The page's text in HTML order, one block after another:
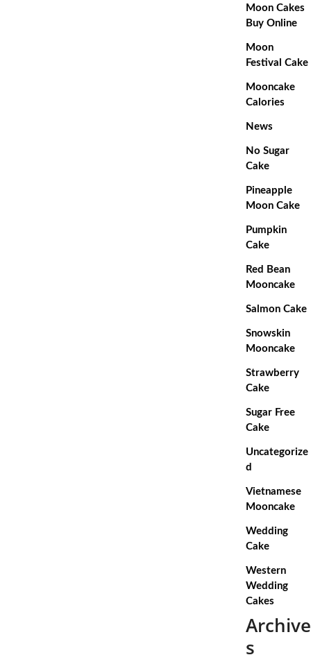
Moon Cakes
Buy Online
Moon
Festival Cake
Mooncake
Calories
News
No Sugar
Cake
Pineapple
Moon Cake
Pumpkin
Cake
Red Bean
Mooncake
Salmon Cake
Snowskin
Mooncake
Strawberry
Cake
Sugar Free
Cake
Uncategorize
d
Vietnamese
Mooncake
Wedding
Cake
Western
Wedding
Cakes
Archive
s